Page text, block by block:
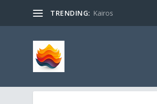
TRENDING: Kairos